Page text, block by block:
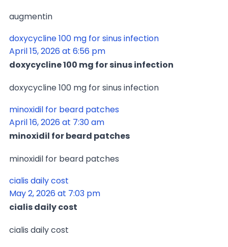
augmentin
doxycycline 100 mg for sinus infection
April 15, 2026 at 6:56 pm
doxycycline 100 mg for sinus infection
doxycycline 100 mg for sinus infection
minoxidil for beard patches
April 16, 2026 at 7:30 am
minoxidil for beard patches
minoxidil for beard patches
cialis daily cost
May 2, 2026 at 7:03 pm
cialis daily cost
cialis daily cost